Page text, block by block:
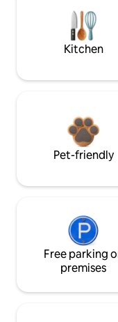
Kitchen
Pet-friendly
Free parking
premises